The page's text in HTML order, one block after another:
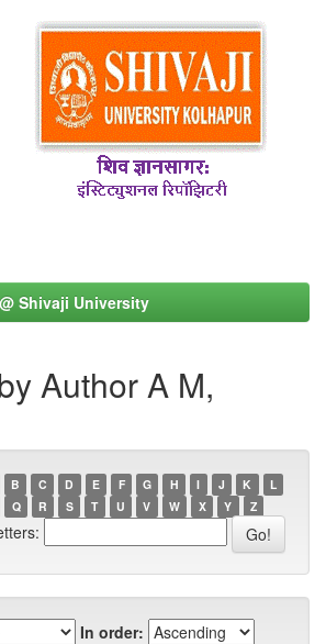
Shivaji University
Author A M,
B C D E F G H I J K
L
Q R S T U V W X Y Z
In order: